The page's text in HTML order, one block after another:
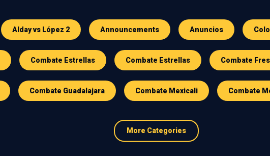
Alday vs López 2 Announcements Anuncios
Combate Estrellas Combate Estrellas Combate
Combate Guadalajara Combate Mexicali Combate
More Categories